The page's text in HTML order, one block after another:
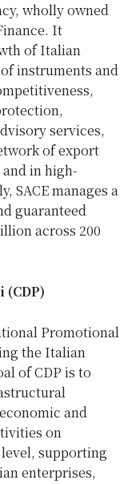
wholly owned
It
of Italian
instruments and
services,
of export
in high-
SACE manages a
guaranteed
across 200
Promotional
the Italian
of CDP is to
and
on
supporting
enterprises,